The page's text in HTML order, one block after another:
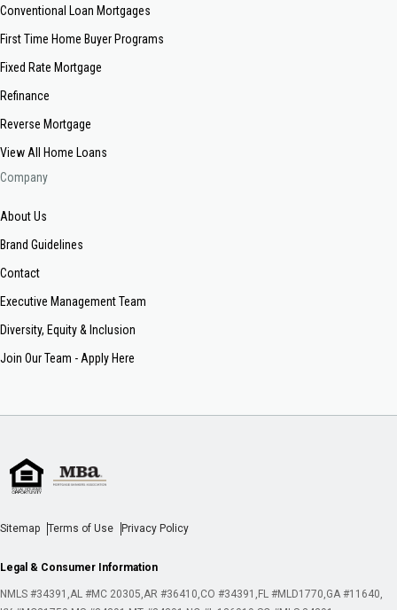
Conventional Loan Mortgages
First Time Home Buyer Programs
Fixed Rate Mortgage
Refinance
Reverse Mortgage
View All Home Loans
Company
About Us
Brand Guidelines
Contact
Executive Management Team
Diversity, Equity & Inclusion
Join Our Team - Apply Here
Sitemap Terms of Use Privacy Policy
Legal & Consumer Information
NMLS #34391 AL #MC 20305 AR #36410 CO #34391 FL #MLD1770 GA #11640